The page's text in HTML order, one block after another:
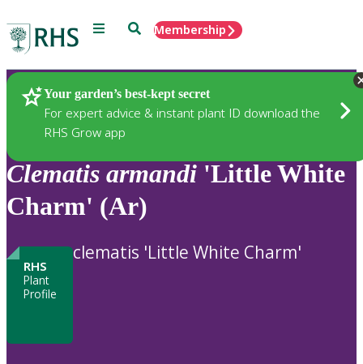
Menu SearchMembership
Your garden’s best-kept secret
For expert advice & instant plant ID download the
RHS Grow app
Plants
Clematis armandi 'Little White
Charm' (Ar)
RHS
Plant
Profile
clematis 'Little White Charm'